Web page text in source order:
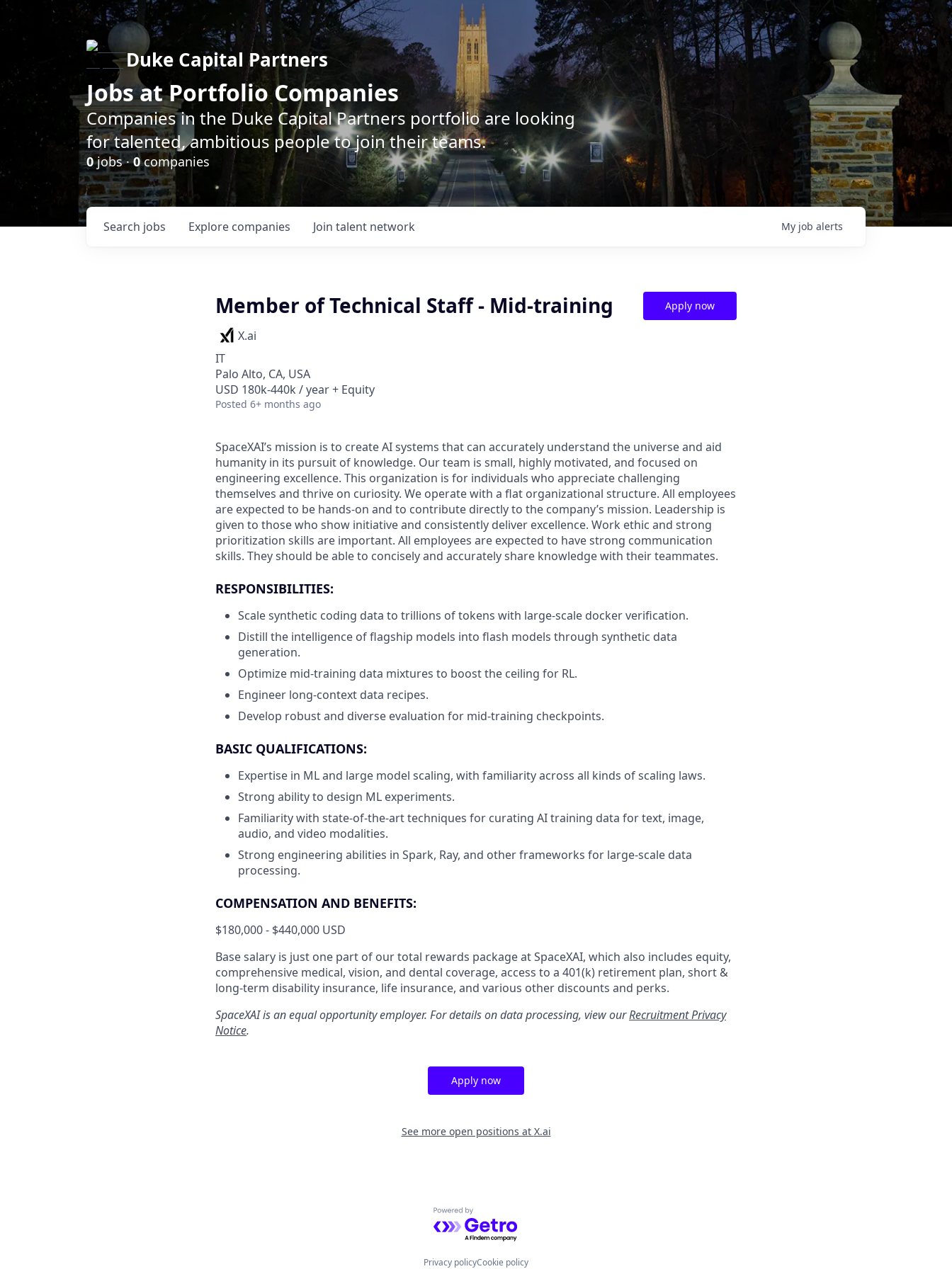
Duke Capital Partners
Jobs at Portfolio Companies
Companies in the Duke Capital Partners portfolio are looking
for talented, ambitious people to join their teams.
0jobs ·0companies
Search jobs Explore companies Join talent network My job alerts
Member of Technical Staff - Mid-training
X.ai
IT
Palo Alto, CA, USA
USD 180k-440k / year + Equity
Posted 6+ months ago
Apply now
SpaceXAI’s mission is to create AI systems that can accurately understand the universe and aid
humanity in its pursuit of knowledge. Our team is small, highly motivated, and focused on
engineering excellence. This organization is for individuals who appreciate challenging
themselves and thrive on curiosity. We operate with a flat organizational structure. All employees
are expected to be hands-on and to contribute directly to the company’s mission. Leadership is
given to those who show initiative and consistently deliver excellence. Work ethic and strong
prioritization skills are important. All employees are expected to have strong communication
skills. They should be able to concisely and accurately share knowledge with their teammates.
RESPONSIBILITIES:
Scale synthetic coding data to trillions of tokens with large-scale docker verification.
Distill the intelligence of flagship models into flash models through synthetic data
generation.
Optimize mid-training data mixtures to boost the ceiling for RL.
Engineer long-context data recipes.
Develop robust and diverse evaluation for mid-training checkpoints.
BASIC QUALIFICATIONS:
Expertise in ML and large model scaling, with familiarity across all kinds of scaling laws.
Strong ability to design ML experiments.
Familiarity with state-of-the-art techniques for curating AI training data for text, image,
audio, and video modalities.
Strong engineering abilities in Spark, Ray, and other frameworks for large-scale data
processing.
COMPENSATION AND BENEFITS:
$180,000 - $440,000 USD
Base salary is just one part of our total rewards package at SpaceXAI, which also includes equity,
comprehensive medical, vision, and dental coverage, access to a 401(k) retirement plan, short &
long-term disability insurance, life insurance, and various other discounts and perks.
SpaceXAI is an equal opportunity employer. For details on data processing, view ourRecruitment Privacy
Notice.
Apply now
See more open positions at X.ai
Powered by Getro.com
Privacy policyCookie policy